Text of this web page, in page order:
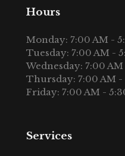
Hours
Monday: 7:00 AM -
Tuesday: 7:00 AM -
Wednesday: 7:00
Thursday: 7:00 AM -
Friday: 7:00 AM -
Services